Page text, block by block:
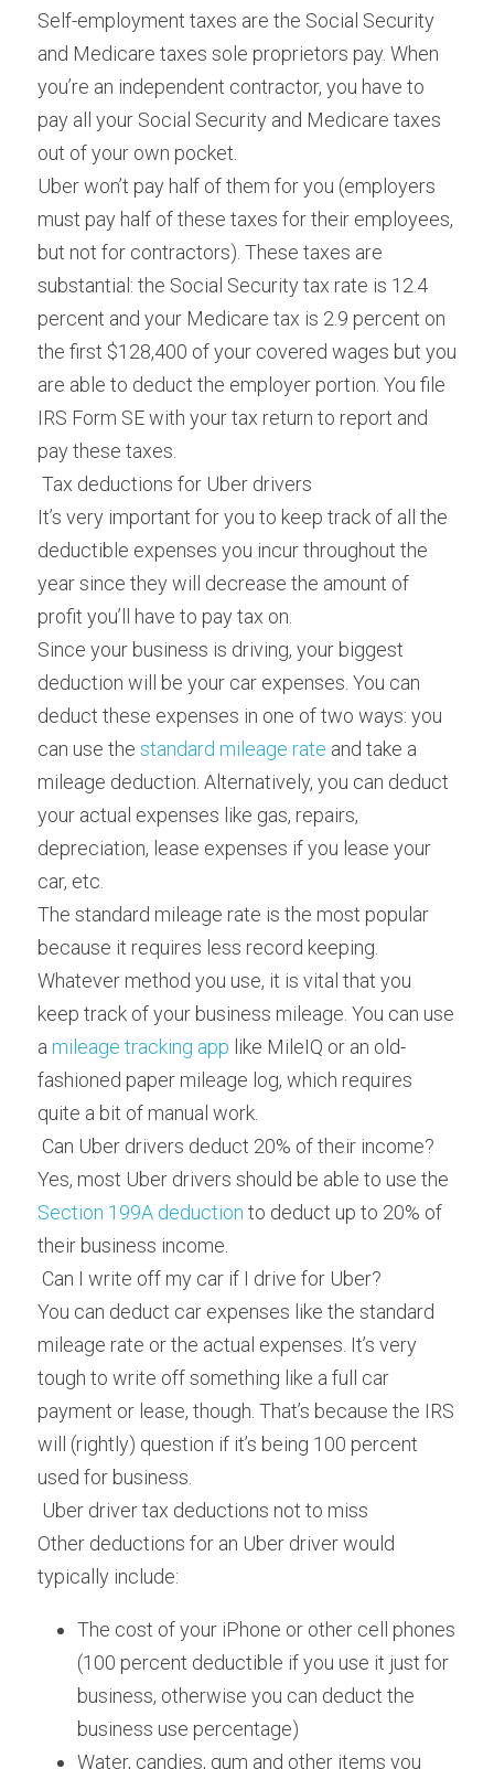
Self-employment taxes are the Social Security
and Medicare taxes sole proprietors pay. When
you’re an independent contractor, you have to
pay all your Social Security and Medicare taxes
out of your own pocket.
Uber won’t pay half of them for you (employers
must pay half of these taxes for their employees,
but not for contractors). These taxes are
substantial: the Social Security tax rate is 12.4
percent and your Medicare tax is 2.9 percent on
the first $128,400 of your covered wages but you
are able to deduct the employer portion. You file
IRS Form SE with your tax return to report and
pay these taxes.
Tax deductions for Uber drivers
It’s very important for you to keep track of all the
deductible expenses you incur throughout the
year since they will decrease the amount of
profit you’ll have to pay tax on.
Since your business is driving, your biggest
deduction will be your car expenses. You can
deduct these expenses in one of two ways: you
can use the standard mileage rate and take a
mileage deduction. Alternatively, you can deduct
your actual expenses like gas, repairs,
depreciation, lease expenses if you lease your
car, etc.
The standard mileage rate is the most popular
because it requires less record keeping.
Whatever method you use, it is vital that you
keep track of your business mileage. You can use
a mileage tracking app like MileIQ or an old-
fashioned paper mileage log, which requires
quite a bit of manual work.
Can Uber drivers deduct 20% of their income?
Section 199A deduction to deduct up to 20% of
their business income.
Can I write off my car if I drive for Uber?
You can deduct car expenses like the standard
mileage rate or the actual expenses. It’s very
tough to write off something like a full car
payment or lease, though. That’s because the IRS
will (rightly) question if it’s being 100 percent
used for business.
Uber driver tax deductions not to miss
Other deductions for an Uber driver would
typically include:
The cost of your iPhone or other cell phones
(100 percent deductible if you use it just for
business, otherwise you can deduct the
business use percentage)
Water, candies, gum and other items you